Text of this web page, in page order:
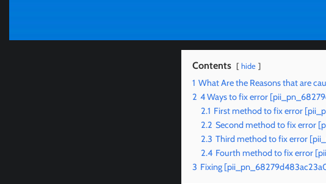
Contents hide
1 What Are the Reasons that are
2 4 Ways to fix error
2.1 First method to fix error
2.2 Second method to fix error
2.3 Third method to fix error
2.4 Fourth method to fix error
3 Fixing